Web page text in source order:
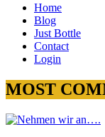
Home
Blog
Just Bottle
Contact
Login
MOST